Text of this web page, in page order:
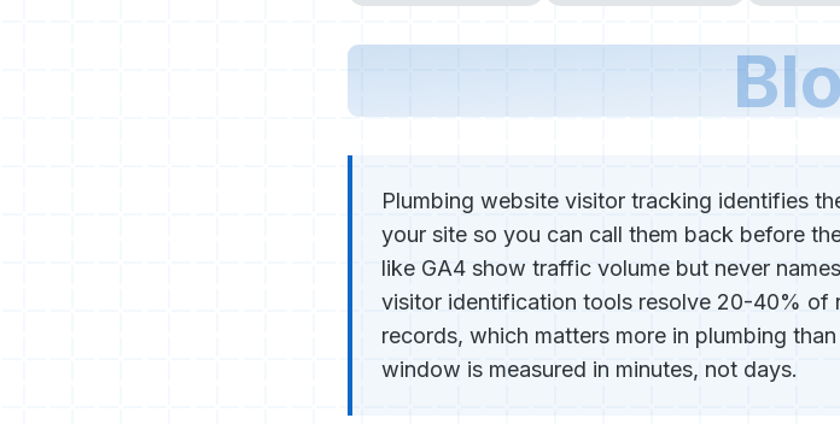
Plumbing website visitor tracking identifies
your site so you can call them back before
like GA4 show traffic volume but never
visitor identification tools resolve 20-40% of
records, which matters more in plumbing
window is measured in minutes, not days.